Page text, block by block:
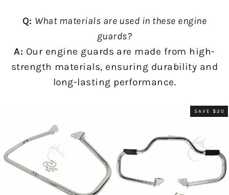
Q: What materials are used in these engine
guards?
A: Our engine guards are made from high-
strength materials, ensuring durability and
long-lasting performance.
SAVE $20